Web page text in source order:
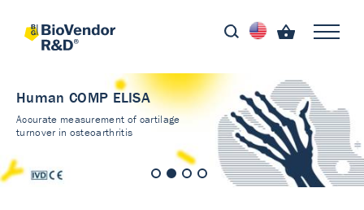
Human COMP ELISA
Accurate measurement of cartilage
turnover in osteoarthritis